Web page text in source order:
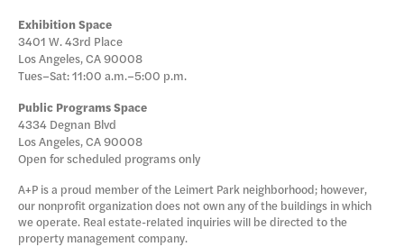
Exhibition Space
3401 W. 43rd Place
Los Angeles, CA 90008
Tues–Sat: 11:00 a.m.–5:00 p.m.
Public Programs Space
4334 Degnan Blvd
Los Angeles, CA 90008
Open for scheduled programs only
A+P is a proud member of the Leimert Park neighborhood; however,
our nonprofit organization does not own any of the buildings in which
we operate. Real estate-related inquiries will be directed to the
property management company.